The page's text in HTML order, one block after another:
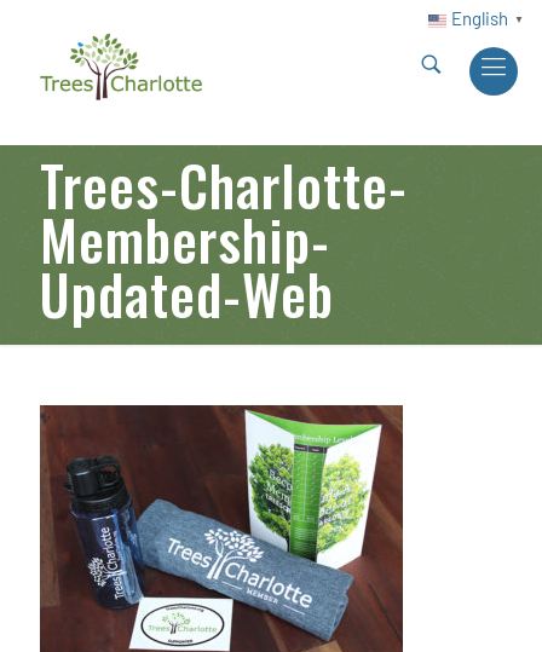
English ▼
Trees-Charlotte-
Membership-
Updated-Web